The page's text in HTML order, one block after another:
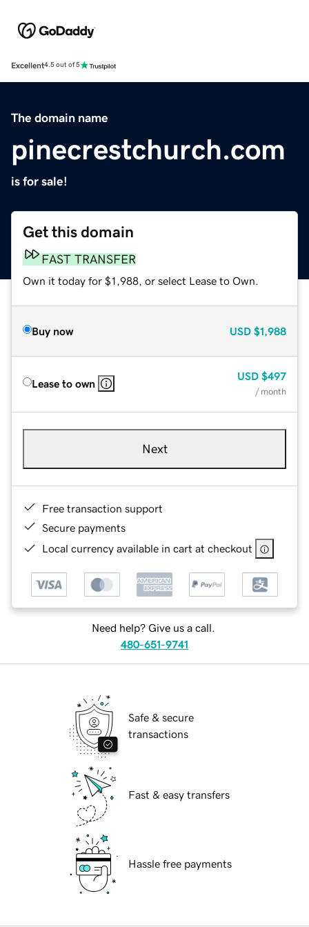
Excellent4.5 out of 5
The domain name
pinecrestchurch.com
is for sale!
Get this domain
FAST TRANSFER
Own it today for $1,988, or select Lease to Own.
Buy now USD $1,988
Lease to own
USD $497
/ month
Next
Free transaction support
Secure payments
Local currency available in cart at checkout
Need help? Give us a call.
480-651-9741
Safe & secure
transactions
Fast & easy transfers
Hassle free payments